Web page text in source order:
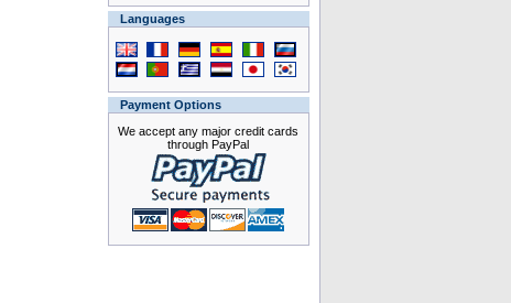
Languages
Payment Options
We accept any major credit cards
through PayPal